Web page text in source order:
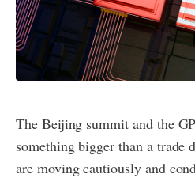
The Beijing summit and the
something bigger than a trade
are moving cautiously and